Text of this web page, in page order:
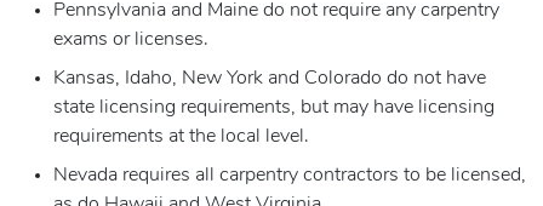
Pennsylvania and Maine do not require any carpentry
exams or licenses.
Kansas, Idaho, New York and Colorado do not have
state licensing requirements, but may have licensing
requirements at the local level.
Nevada requires all carpentry contractors to be licensed,